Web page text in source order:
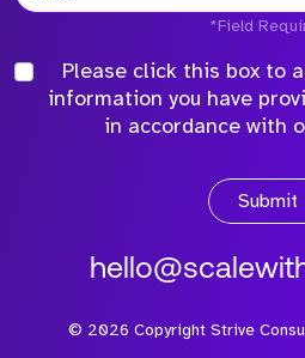
*Field
Please click this box to
information you have
in accordance with
Submit
© 2026 Copyright Strive